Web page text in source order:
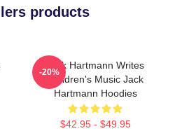
products
Jack Hartmann Writes
Children's Music Jack
Hartmann Hoodies
$42.95 - $49.95
-20%